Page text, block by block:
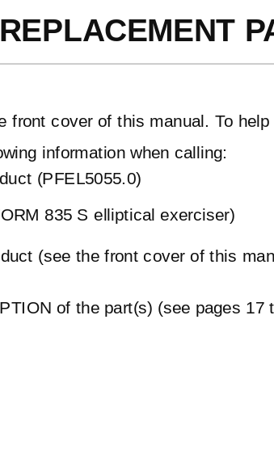
front cover of this manual. To
information when calling:
(PFEL5055.0)
835 S elliptical exerciser)
(see the front cover of this
of the part(s) (see pages 17